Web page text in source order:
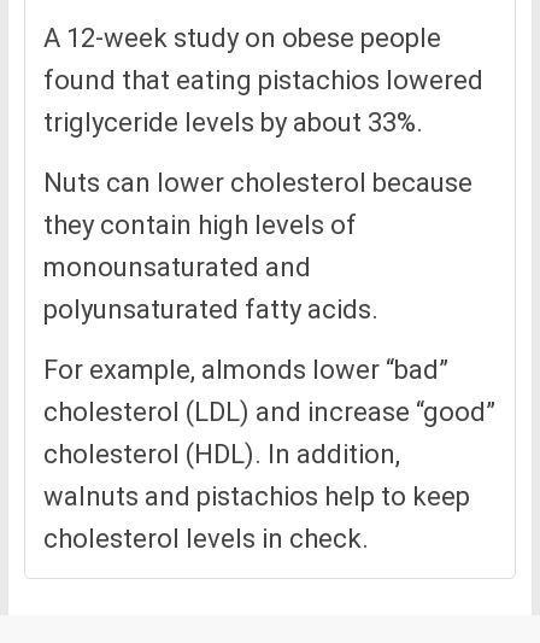
A 12-week study on obese people
found that eating pistachios lowered
triglyceride levels by about 33%.
Nuts can lower cholesterol because
they contain high levels of
monounsaturated and
polyunsaturated fatty acids.
For example, almonds lower “bad”
cholesterol (LDL) and increase “good”
cholesterol (HDL). In addition,
walnuts and pistachios help to keep
cholesterol levels in check.